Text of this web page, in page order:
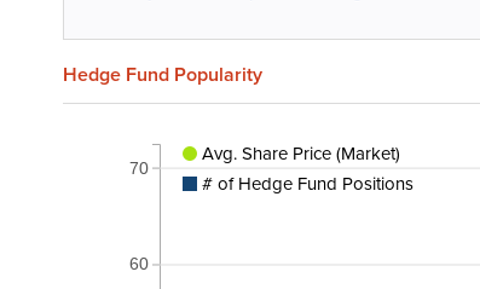
Hedge Fund Popularity
60
70
Avg. Share Price (Market)
# of Hedge Fund Positions